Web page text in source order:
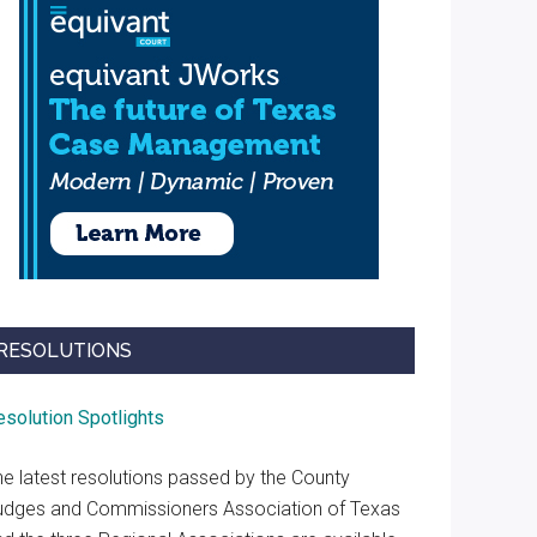
Spotlights
latest resolutions passed by the County
and Commissioners Association of Texas